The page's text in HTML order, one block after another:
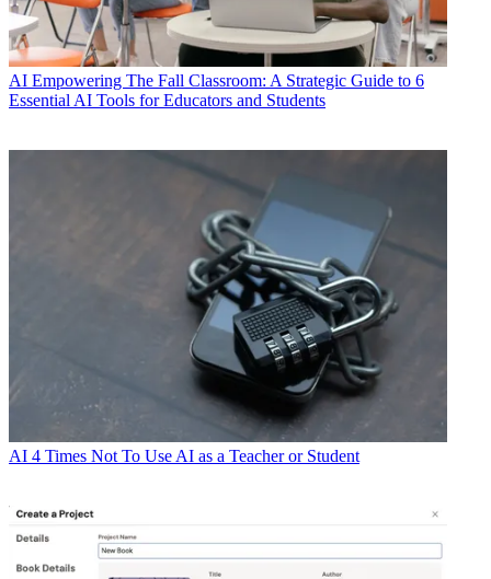
AI Empowering The Fall Classroom: A Strategic Guide to 6
Essential AI Tools for Educators and Students
AI 4 Times Not To Use AI as a Teacher or Student